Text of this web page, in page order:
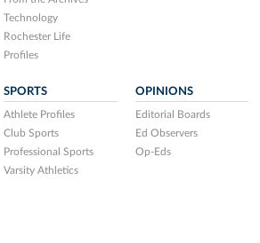
Technology
Rochester Life
Profiles
SPORTS
Athlete Profiles
Club Sports
Professional Sports
Varsity Athletics
OPINIONS
Editorial Boards
Ed Observers
Op-Eds